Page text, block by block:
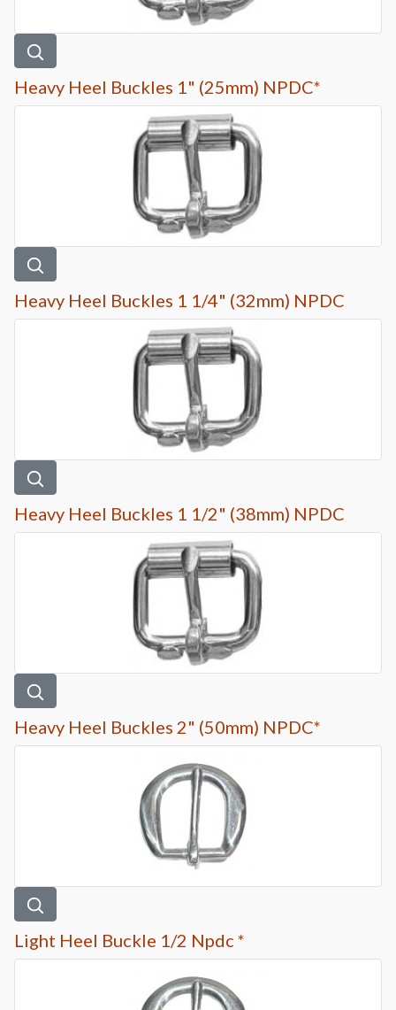
Heavy Heel Buckles 1" (25mm) NPDC*
Heavy Heel Buckles 1 1/4" (32mm) NPDC
Heavy Heel Buckles 1 1/2" (38mm) NPDC
Heavy Heel Buckles 2" (50mm) NPDC*
Light Heel Buckle 1/2 Npdc *